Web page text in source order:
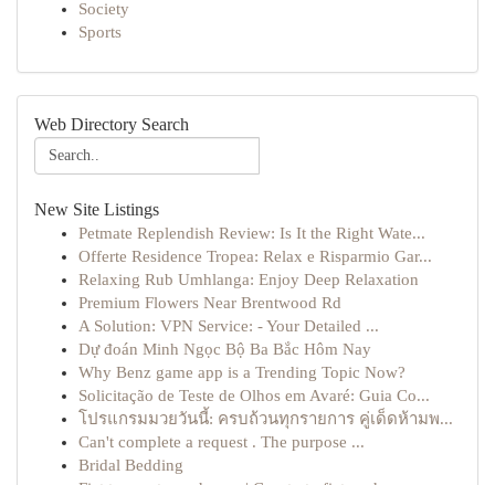
Society
Sports
Web Directory Search
New Site Listings
Petmate Replendish Review: Is It the Right Wate...
Offerte Residence Tropea: Relax e Risparmio Gar...
Relaxing Rub Umhlanga: Enjoy Deep Relaxation
Premium Flowers Near Brentwood Rd
A Solution: VPN Service: - Your Detailed ...
Dự đoán Minh Ngọc Bộ Ba Bắc Hôm Nay
Why Benz game app is a Trending Topic Now?
Solicitação de Teste de Olhos em Avaré: Guia Co...
โปรแกรมมวยวันนี้: ครบถ้วนทุกรายการ คู่เด็ดห้ามพ...
Can't complete a request . The purpose ...
Bridal Bedding